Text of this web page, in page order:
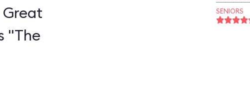
"The
SENIORS